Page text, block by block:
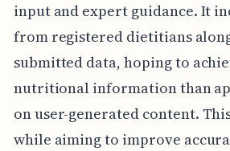
input and expert guidance. It
from registered dietitians
submitted data, hoping to
nutritional information than
on user-generated content.
while aiming to improve